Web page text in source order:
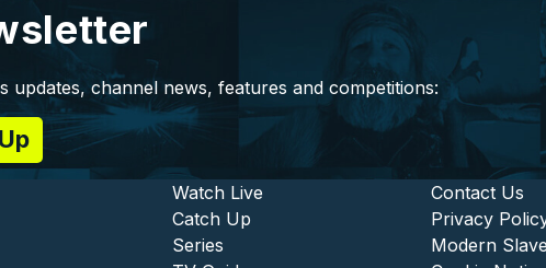
updates, channel news, features and competitions:
- Institutional and
Footer -
Watch Live
Catch Up
Series
Contact Us
Privacy
Modern